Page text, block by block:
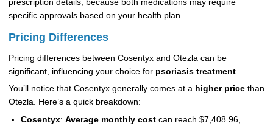
prescription details, because both medications may require
specific approvals based on your health plan.
Pricing Differences
Pricing differences between Cosentyx and Otezla can be
significant, influencing your choice for psoriasis treatment.
You’ll notice that Cosentyx generally comes at a higher pricethan
Otezla. Here’s a quick breakdown:
Cosentyx: Average monthly costcan reach $7,408.96,